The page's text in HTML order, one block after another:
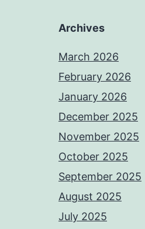
Archives
March 2026
February 2026
January 2026
December 2025
November 2025
October 2025
September 2025
August 2025
July 2025